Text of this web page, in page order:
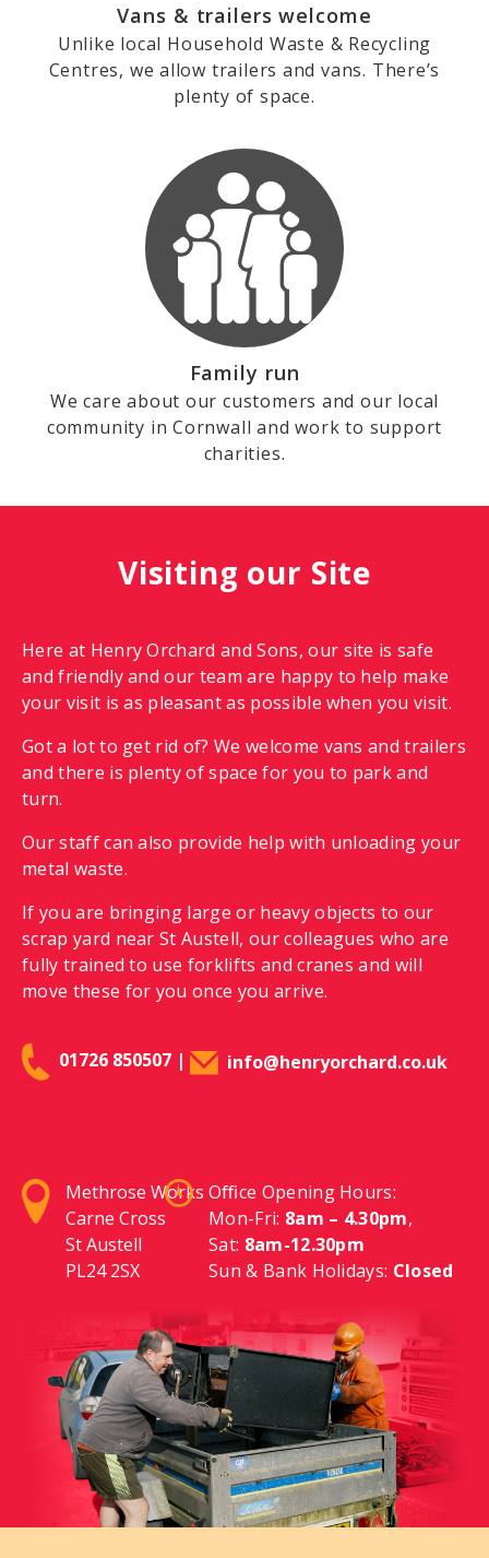
Vans & trailers welcome
Unlike local Household Waste & Recycling
Centres, we allow trailers and vans. There’s
plenty of space.
Family run
We care about our customers and our local
community in Cornwall and work to support
charities.
Visiting our Site
Here at Henry Orchard and Sons, our site is safe
and friendly and our team are happy to help make
your visit is as pleasant as possible when you visit.
Got a lot to get rid of? We welcome vans and trailers
and there is plenty of space for you to park and
turn.
Our staff can also provide help with unloading your
metal waste.
If you are bringing large or heavy objects to our
scrap yard near St Austell, our colleagues who are
fully trained to use forklifts and cranes and will
move these for you once you arrive.
01726 850507 | info@henryorchard.co.uk
Methrose Works
Carne Cross
St Austell
PL24 2SX
Oﬃce Opening Hours:
Mon-Fri: 8am – 4.30pm,
Sat: 8am-12.30pm
Sun & Bank Holidays: Closed